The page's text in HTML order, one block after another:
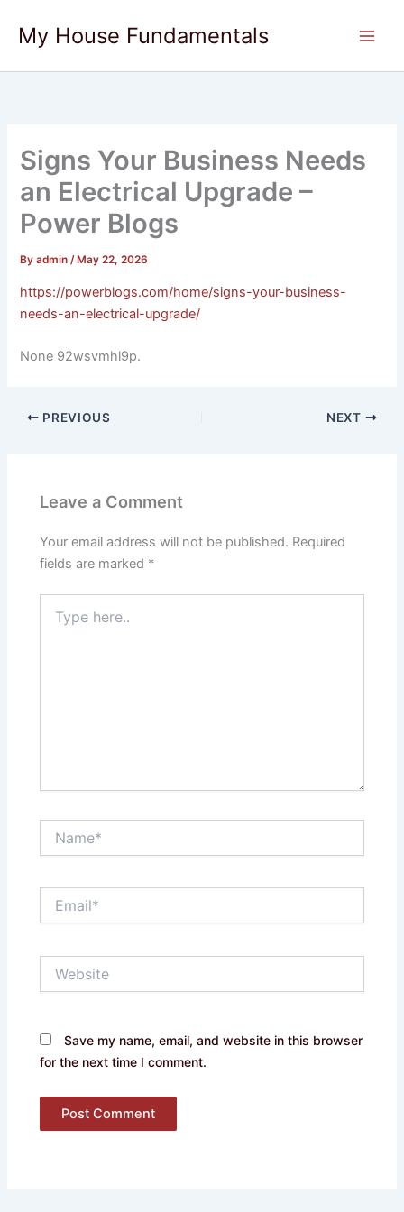
content
My House Fundamentals
Signs Your Business Needs
an Electrical Upgrade –
Power Blogs
Byadmin/ May 22, 2026
https://powerblogs.com/home/signs-your-business-
needs-an-electrical-upgrade/
None 92wsvmhl9p.
PREVIOUS NEXT
Leave a Comment
Your email address will not be published. Required
fields are marked *
here..
Save my name, email, and website in this browser
for the next time I comment.